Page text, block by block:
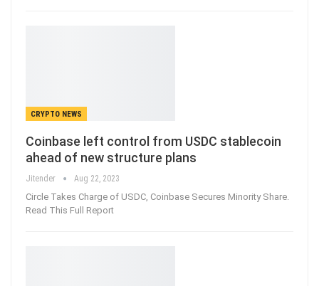
CRYPTO NEWS
Coinbase left control from USDC stablecoin
ahead of new structure plans
Jitender Aug 22, 2023
Circle Takes Charge of USDC, Coinbase Secures Minority Share.
Read This Full Report